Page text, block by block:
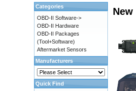
Categories
OBD-II Software->
OBD-II Hardware
OBD-II Packages
(Tool+Software)
Aftermarket Sensors
Manufacturers
Quick Find